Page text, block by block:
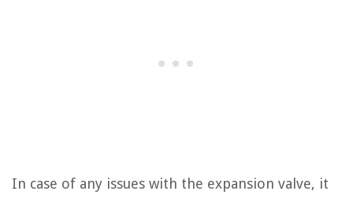
In case of any issues with the expansion valve, it